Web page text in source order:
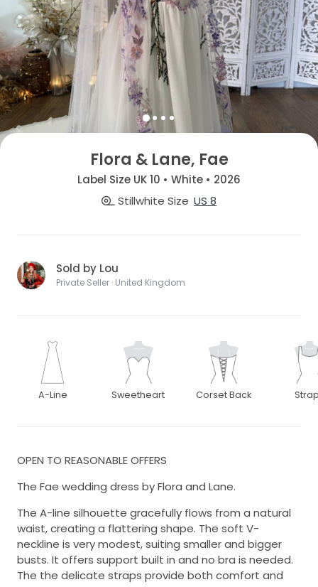
Flora & Lane, Fae
Label Size UK 10 • White • 2026
Stillwhite Size US 8
Sold by Lou
Private Seller · United Kingdom
A-Line Sweetheart Corset Back
OPEN TO REASONABLE OFFERS
The Fae wedding dress by Flora and Lane.
The A-line silhouette gracefully flows from a natural
waist, creating a flattering shape. The soft V-
neckline is very modest, suiting smaller and bigger
busts. It offers support built in and no bra is needed.
The the delicate straps provide both comfort and